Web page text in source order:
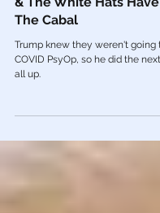
Revisiting Executive
& The White Hats
The Cabal
Trump knew they weren't going
COVID PsyOp, so he did the